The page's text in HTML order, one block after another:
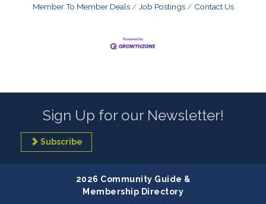
Member To Member Deals
Job Postings Contact Us
Sign Up for our Newsletter!
Subscribe
2026 Community Guide &
Membership Directory